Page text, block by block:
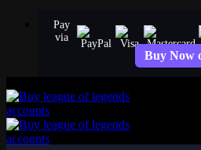
Pay
via
Buy Now
MYTHIC
Risen Legend